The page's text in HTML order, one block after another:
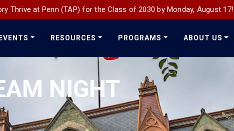
Thrive at Penn (TAP) for the Class of 2030 by Monday, August 17!
EVENTS RESOURCES PROGRAMS ABOUT US
NIGHT